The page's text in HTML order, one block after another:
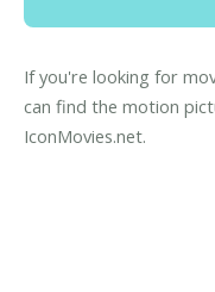
If you're looking for
can find the motion
IconMovies.net.